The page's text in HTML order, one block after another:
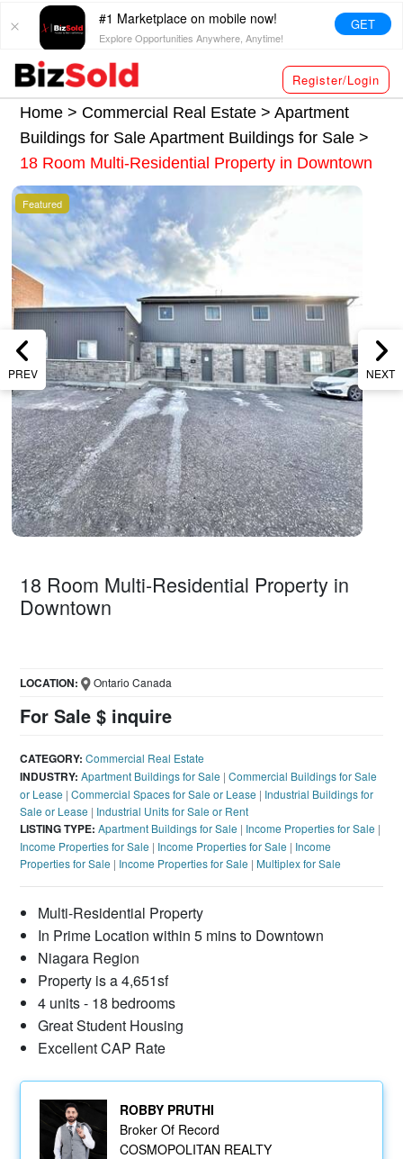
#1 Marketplace on mobile now!
Explore Opportunities Anywhere, Anytime!
GET
Register/Login
Home > Commercial Real Estate >Apartment
Buildings for SaleApartment Buildings for Sale>
18 Room Multi-Residential Property in Downtown
PREV NEXT
Featured
18 Room Multi-Residential Property in
Downtown
For Sale $ inquire
LOCATION: Ontario Canada
CATEGORY: Commercial Real Estate
INDUSTRY: Apartment Buildings for Sale |Commercial Buildings for Sale
or Lease |Commercial Spaces for Sale or Lease | Industrial Buildings for
Sale or Lease | Industrial Units for Sale or Rent
LISTING TYPE: Apartment Buildings for Sale | Income Properties for Sale |
Income Properties for Sale | Income Properties for Sale | Income
Properties for Sale | Income Properties for Sale |Multiplex for Sale
Multi-Residential Property
In Prime Location within 5 mins to Downtown
Niagara Region
Property is a 4,651sf
4 units - 18 bedrooms
Great Student Housing
Excellent CAP Rate
ROBBY PRUTHI
Broker Of Record
COSMOPOLITAN REALTY